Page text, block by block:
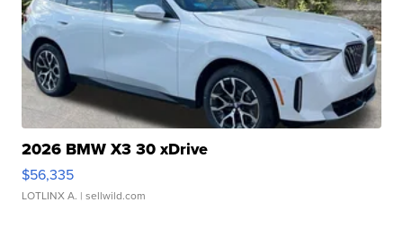
2026 BMW X3 30 xDrive
$56,335
LOTLINX A. | sellwild.com